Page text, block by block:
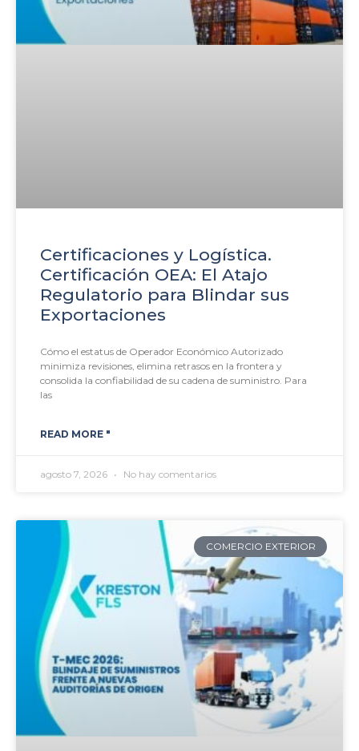
Certificaciones y Logística.
Certificación OEA: El Atajo
Regulatorio para Blindar sus
Exportaciones
Cómo el estatus de Operador Económico Autorizado
minimiza revisiones, elimina retrasos en la frontera y
consolida la confiabilidad de su cadena de suministro. Para
las
READ MORE "
agosto 7, 2026 No hay comentarios
COMERCIO EXTERIOR